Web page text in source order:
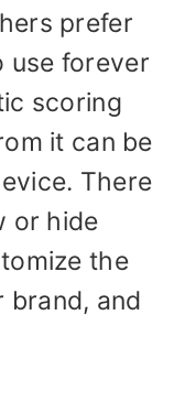
prefer
use forever
scoring
it can be
There
or hide
the
brand, and